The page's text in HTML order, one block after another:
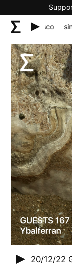
del Bosco sinister
20/12/22